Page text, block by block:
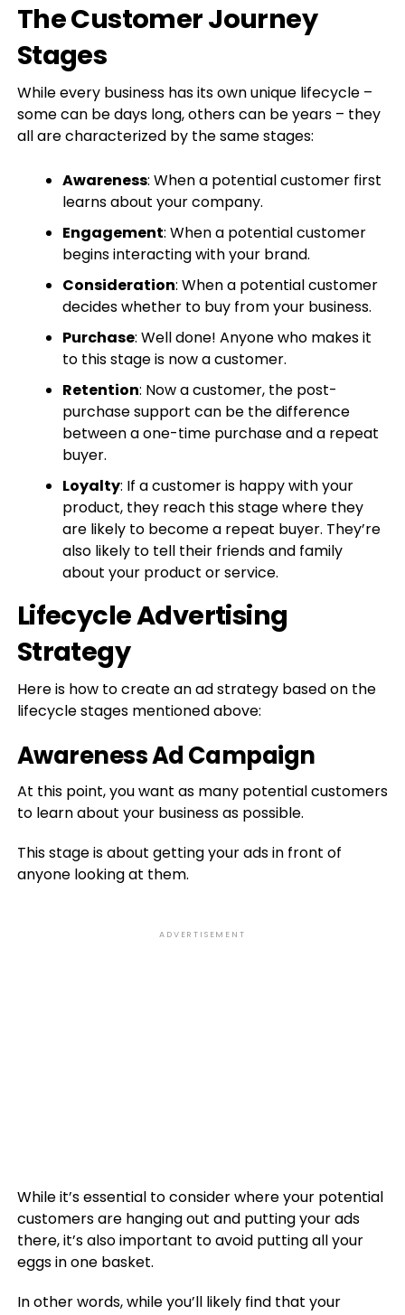
The Customer Journey
Stages
While every business has its own unique lifecycle –
some can be days long, others can be years – they
all are characterized by the same stages:
Awareness: When a potential customer first
learns about your company.
Engagement: When a potential customer
begins interacting with your brand.
Consideration: When a potential customer
decides whether to buy from your business.
Purchase: Well done! Anyone who makes it
to this stage is now a customer.
Retention: Now a customer, the post-
purchase support can be the difference
between a one-time purchase and a repeat
buyer.
Loyalty: If a customer is happy with your
product, they reach this stage where they
are likely to become a repeat buyer. They’re
also likely to tell their friends and family
about your product or service.
Lifecycle Advertising
Strategy
Here is how to create an ad strategy based on the
lifecycle stages mentioned above:
Awareness Ad Campaign
At this point, you want as many potential customers
to learn about your business as possible.
This stage is about getting your ads in front of
anyone looking at them.
ADVERTISEMENT
While it’s essential to consider where your potential
customers are hanging out and putting your ads
there, it’s also important to avoid putting all your
eggs in one basket.
In other words, while you’ll likely find that your